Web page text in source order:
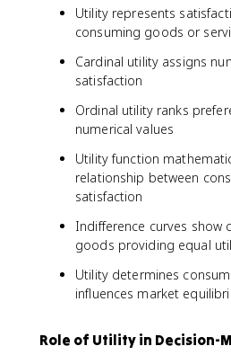
Utility represents
consuming goods or
Cardinal utility assigns
satisfaction
Ordinal utility ranks
numerical values
Utility function
relationship between
satisfaction
Indifference curves show
goods providing equal
Utility determines
influences market
Role of Utility in Decision-